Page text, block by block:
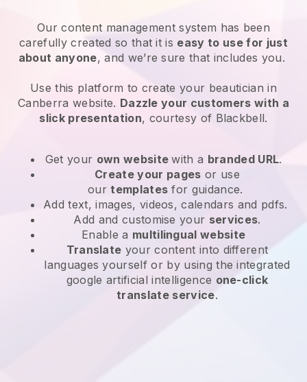
Our content management system has been
carefully created so that it is easy to use for just
about anyone, and we’re sure that includes you.
Use this platform to create your beautician in
Canberra website. Dazzle your customers with a
slick presentation, courtesy of Blackbell.
Get your own websitewith a branded URL.
Create your pages or use
ourtemplates for guidance.
Add text, images, videos, calendars and pdfs.
Add and customise your services.
Enable a multilingual website
Translate your content into different
languages yourself or by using the integrated
google artificial intelligence one-click
translate service.